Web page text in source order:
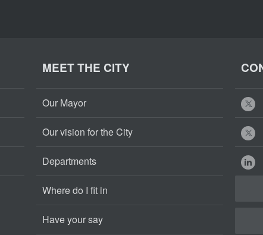
MEET THE CITY
Our Mayor
Our vision for the City
Departments
Where do I fit in
Have your say